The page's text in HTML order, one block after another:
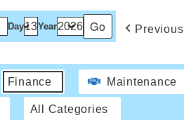
Day Year Previous
Finance Maintenance
All Categories